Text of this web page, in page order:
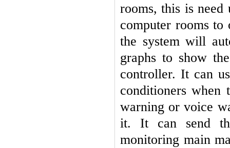
rooms, this is
computer rooms to
the system will
graphs to show
controller. It can
conditioners when
warning or voice
it. It can send
monitoring main